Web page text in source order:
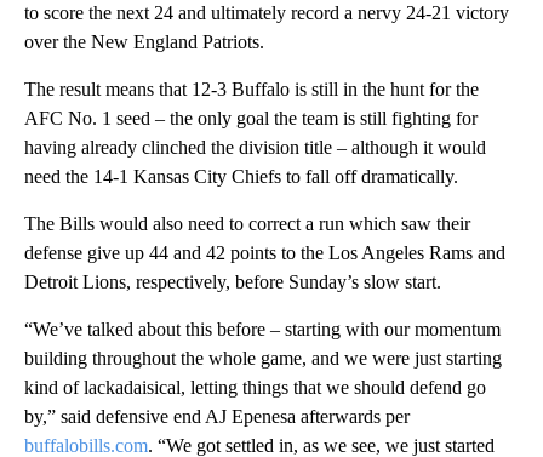
to score the next 24 and ultimately record a nervy 24-21 victory
over the New England Patriots.
The result means that 12-3 Buffalo is still in the hunt for the
AFC No. 1 seed – the only goal the team is still fighting for
having already clinched the division title – although it would
need the 14-1 Kansas City Chiefs to fall off dramatically.
The Bills would also need to correct a run which saw their
defense give up 44 and 42 points to the Los Angeles Rams and
Detroit Lions, respectively, before Sunday’s slow start.
“We’ve talked about this before – starting with our momentum
building throughout the whole game, and we were just starting
kind of lackadaisical, letting things that we should defend go
by,” said defensive end AJ Epenesa afterwards per
buffalobills.com. “We got settled in, as we see, we just started